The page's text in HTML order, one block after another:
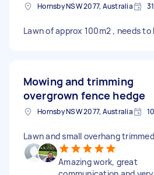
Hornsby NSW 2077, Australia
Lawn of approx 100m2 , needs to
Mowing and trimming
overgrown fence hedge
Hornsby NSW 2077, Australia
Lawn and small overhang
Amazing work, great